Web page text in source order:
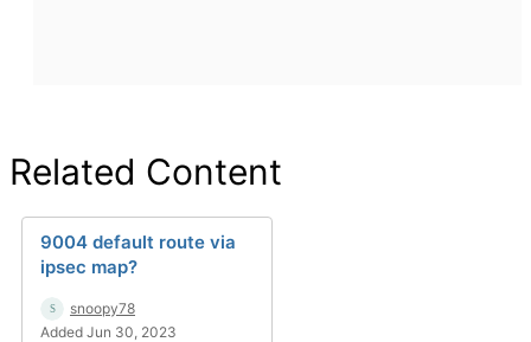
Related Content
9004 default route via
ipsec map?
snoopy78
Added Jun 30, 2023